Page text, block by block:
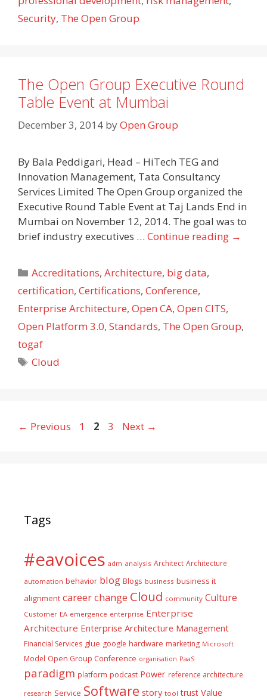
Security, The Open Group
The Open Group Executive Round
Table Event at Mumbai
December 3, 2014 byOpen Group
By Bala Peddigari, Head – HiTech TEG and
Innovation Management, Tata Consultancy
Services Limited The Open Group organized the
Executive Round Table Event at Taj Lands End in
Mumbai on November 12, 2014. The goal was to
brief industry executives … Continue reading →
Categories
Accreditations,Architecture, big data,
certification, Certifications, Conference,
Enterprise Architecture, Open CA, Open CITS,
Open Platform 3.0, Standards, The Open Group,
togaf
Tags
Cloud
← Previous Page
1 Page
2 Page
3 Next →
Tags
#eavoices adm analysis Architect Architecture
automation behavior blog Blogs business business it
alignment careerchange Cloud community Culture
Customer EA emergence enterprise Enterprise
Architecture Enterprise Architecture Management
Financial Services glue google hardware marketing Microsoft
Model Open Group Conference organisation PaaS
paradigm platform podcast Power reference architecture
research Service Software story tool trust Value